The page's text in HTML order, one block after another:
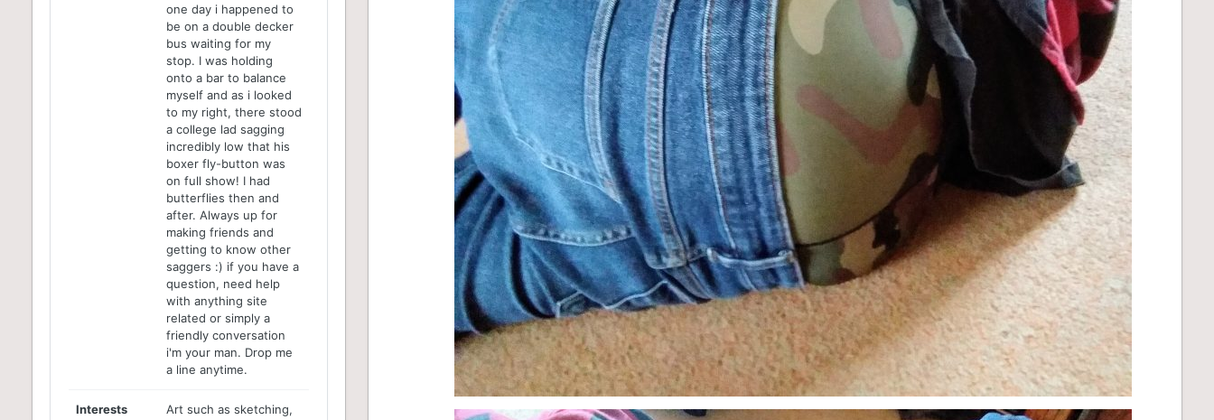
one day i happened to
be on a double decker
bus waiting for my
stop. I was holding
onto a bar to balance
myself and as i looked
to my right, there stood
a college lad sagging
incredibly low that his
boxer fly-button was
on full show! I had
butterflies then and
after. Always up for
making friends and
getting to know other
saggers :) if you have a
question, need help
with anything site
related or simply a
friendly conversation
i'm your man. Drop me
a line anytime.
Interests
Art such as sketching,